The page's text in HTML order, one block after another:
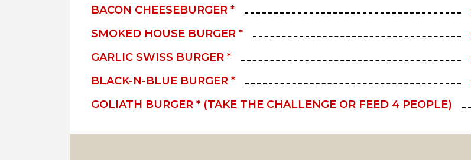
BACON CHEESEBURGER *
SMOKED HOUSE BURGER *
GARLIC SWISS BURGER *
BLACK-N-BLUE BURGER *
GOLIATH BURGER * (TAKE THE CHALLENGE OR FEED 4 PEOPLE)